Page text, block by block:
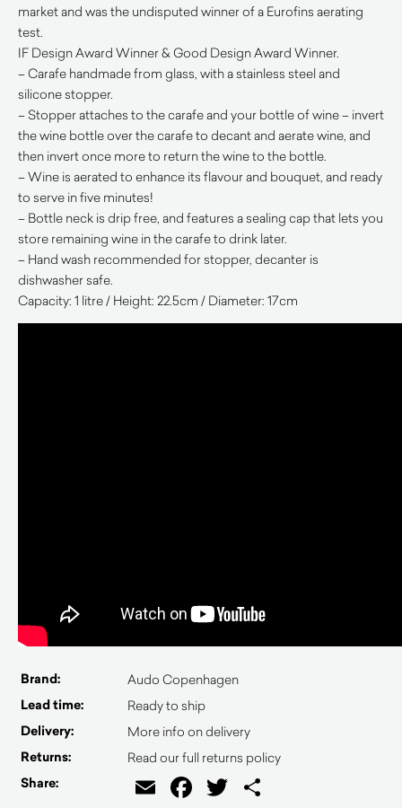
market and was the undisputed winner of a Eurofins aerating
test.
IF Design Award Winner & Good Design Award Winner.
– Carafe handmade from glass, with a stainless steel and
silicone stopper.
– Stopper attaches to the carafe and your bottle of wine – invert
the wine bottle over the carafe to decant and aerate wine, and
then invert once more to return the wine to the bottle.
– Wine is aerated to enhance its flavour and bouquet, and ready
to serve in five minutes!
– Bottle neck is drip free, and features a sealing cap that lets you
store remaining wine in the carafe to drink later.
– Hand wash recommended for stopper, decanter is
dishwasher safe.
Capacity: 1 litre / Height: 22.5cm / Diameter: 17cm
Brand: Audo Copenhagen
Lead time: Ready to ship
Delivery: More info on delivery
Returns: Read our full returns policy
Share: EmailFacebook
Twitter